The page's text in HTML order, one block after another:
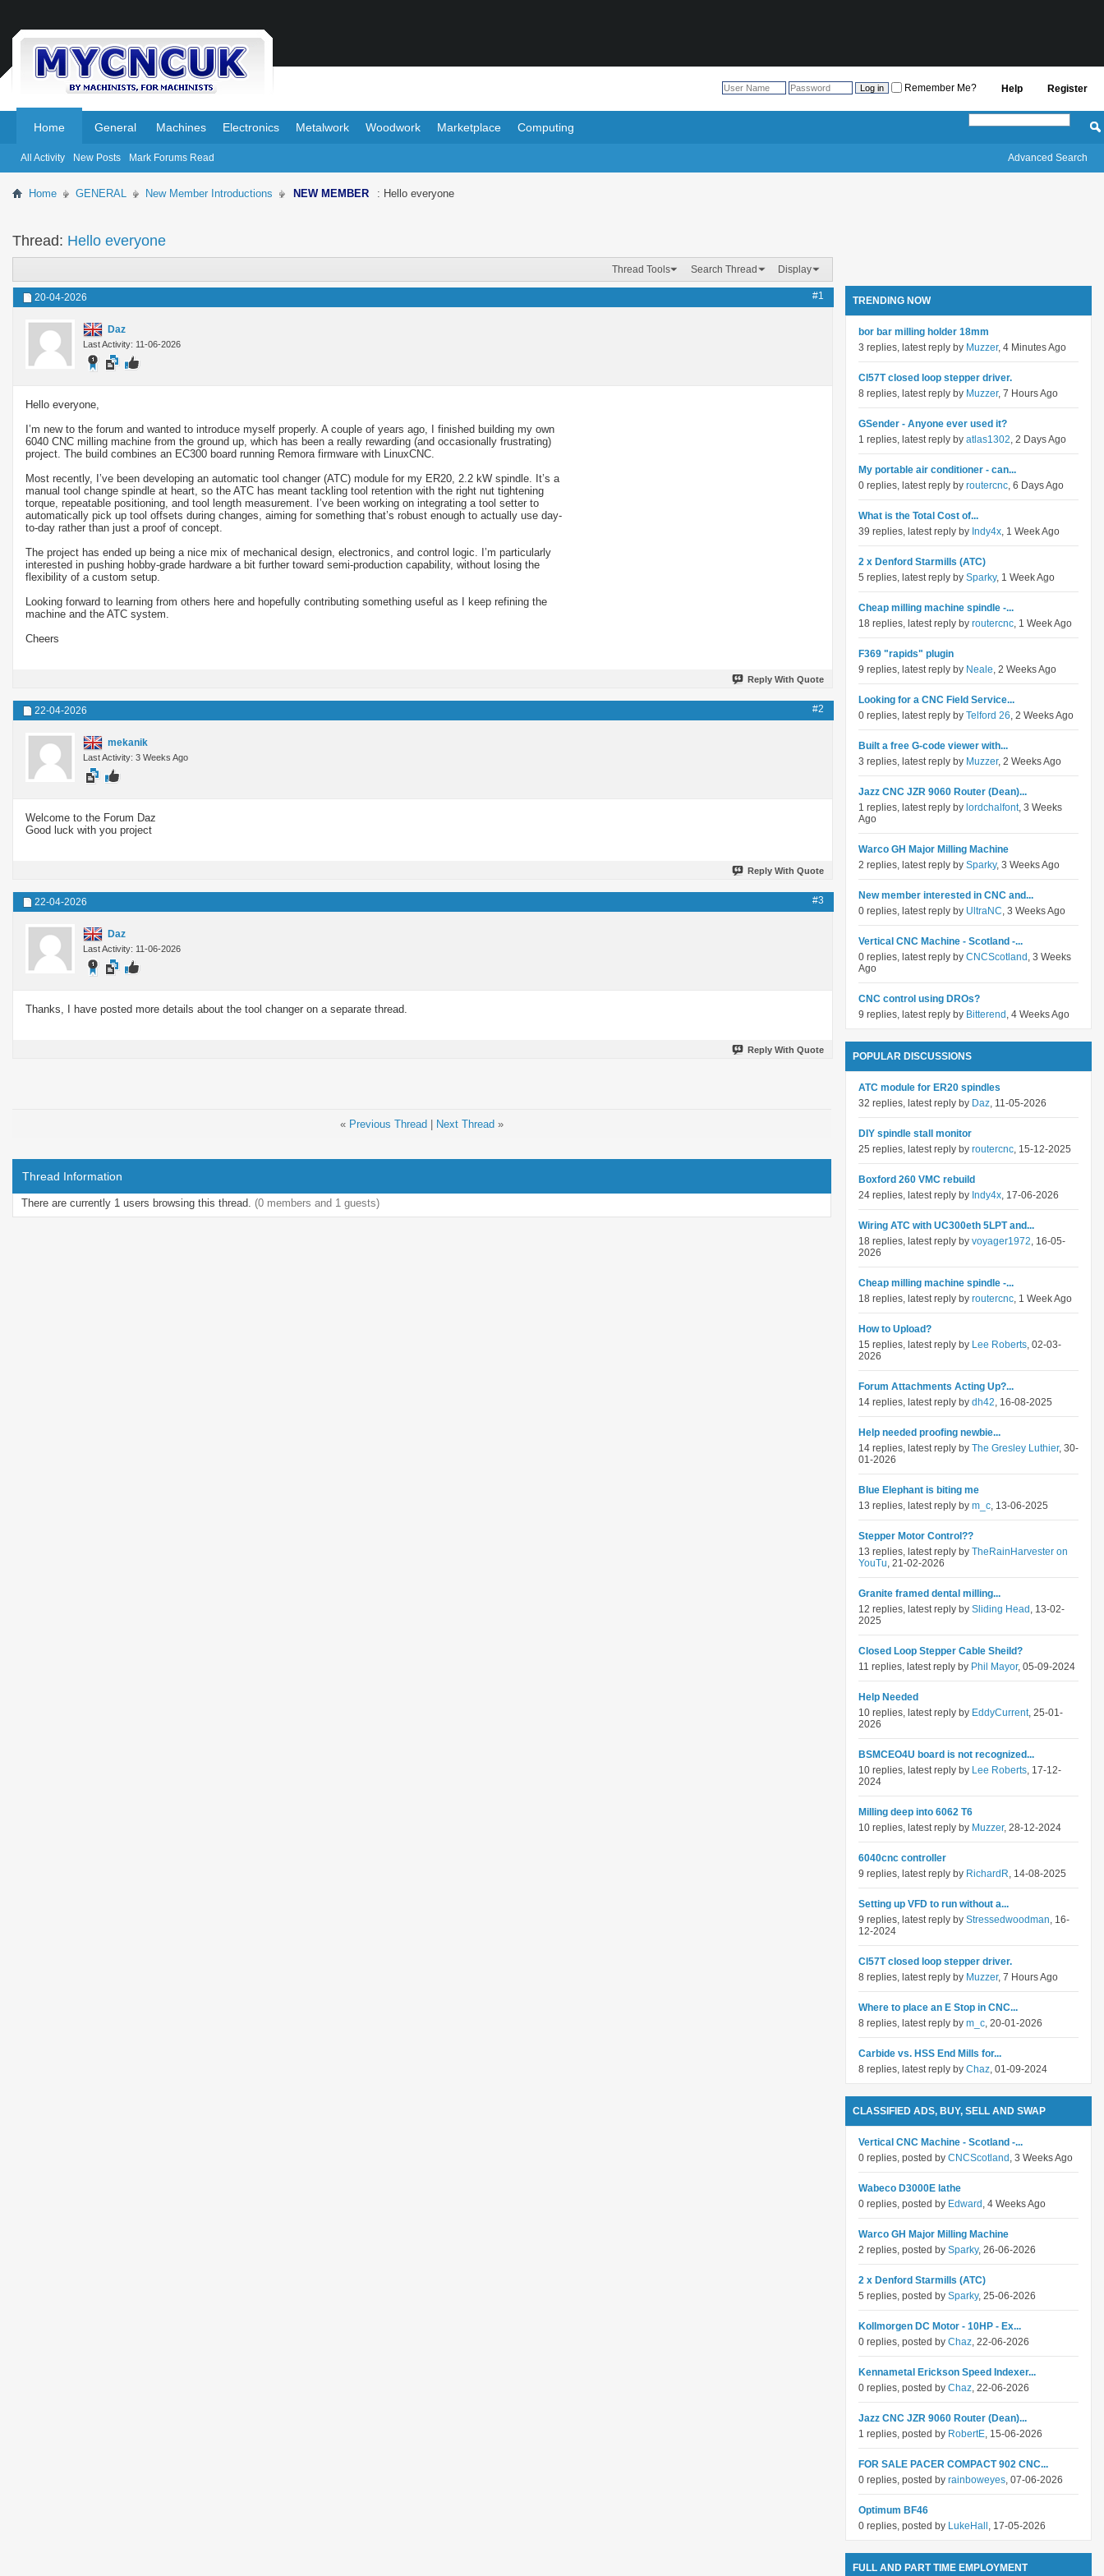
Register
Help
Remember Me?
Home
All Activity New Posts Mark Forums Read
General Machines Electronics Metalwork Woodwork Marketplace Computing
Advanced Search
Home GENERAL New Member Introductions NEW MEMBER : Hello everyone
Thread: Hello everyone
Thread Tools Search Thread Display
20-04-2026 #1
Daz
Last Activity: 11-06-2026
Hello everyone,
I’m new to the forum and wanted to introduce myself properly. A couple of years ago, I finished building my own
6040 CNC milling machine from the ground up, which has been a really rewarding (and occasionally frustrating)
project. The build combines an EC300 board running Remora firmware with LinuxCNC.
Most recently, I’ve been developing an automatic tool changer (ATC) module for my ER20, 2.2 kW spindle. It’s a
manual tool change spindle at heart, so the ATC has meant tackling tool retention with the right nut tightening
torque, repeatable positioning, and tool length measurement. I’ve been working on integrating a tool setter to
automatically pick up tool offsets during changes, aiming for something that’s robust enough to actually use day-
to-day rather than just a proof of concept.
The project has ended up being a nice mix of mechanical design, electronics, and control logic. I’m particularly
interested in pushing hobby-grade hardware a bit further toward semi-production capability, without losing the
flexibility of a custom setup.
Looking forward to learning from others here and hopefully contributing something useful as I keep refining the
machine and the ATC system.
Cheers
Reply With Quote
22-04-2026 #2
mekanik
Last Activity: 3 Weeks Ago
Welcome to the Forum Daz
Good luck with you project
Reply With Quote
22-04-2026 #3
Daz
Last Activity: 11-06-2026
Thanks, I have posted more details about the tool changer on a separate thread.
Reply With Quote
« Previous Thread Next Thread »
Thread Information
There are currently 1 users browsing this thread. (0 members and 1 guests)
TRENDING NOW
bor bar milling holder 18mm
3 replies, latest reply by Muzzer, 4 Minutes Ago
Cl57T closed loop stepper driver.
8 replies, latest reply by Muzzer, 7 Hours Ago
GSender - Anyone ever used it?
1 replies, latest reply by atlas1302, 2 Days Ago
My portable air conditioner - can...
0 replies, latest reply by routercnc, 6 Days Ago
What is the Total Cost of...
39 replies, latest reply by Indy4x, 1 Week Ago
2 x Denford Starmills (ATC)
5 replies, latest reply by Sparky, 1 Week Ago
Cheap milling machine spindle -...
18 replies, latest reply by routercnc, 1 Week Ago
F369 "rapids" plugin
9 replies, latest reply by Neale, 2 Weeks Ago
Looking for a CNC Field Service...
0 replies, latest reply by Telford 26, 2 Weeks Ago
Built a free G-code viewer with...
3 replies, latest reply by Muzzer, 2 Weeks Ago
Jazz CNC JZR 9060 Router (Dean)...
1 replies, latest reply by lordchalfont, 3 Weeks
Ago
Warco GH Major Milling Machine
2 replies, latest reply by Sparky, 3 Weeks Ago
New member interested in CNC and...
0 replies, latest reply by UltraNC, 3 Weeks Ago
Vertical CNC Machine - Scotland -...
0 replies, latest reply by CNCScotland , 3 Weeks
Ago
CNC control using DROs?
9 replies, latest reply by Bitterend , 4 Weeks Ago
POPULAR DISCUSSIONS
ATC module for ER20 spindles
32 replies, latest reply by Daz, 11-05-2026
DIY spindle stall monitor
25 replies, latest reply by routercnc, 15-12-2025
Boxford 260 VMC rebuild
24 replies, latest reply by Indy4x, 17-06-2026
Wiring ATC with UC300eth 5LPT and...
18 replies, latest reply by voyager1972, 16-05-
2026
Cheap milling machine spindle -...
18 replies, latest reply by routercnc, 1 Week Ago
How to Upload?
15 replies, latest reply by Lee Roberts, 02-03-
2026
Forum Attachments Acting Up?...
14 replies, latest reply by dh42, 16-08-2025
Help needed proofing newbie...
14 replies, latest reply by The Gresley Luthier, 30-
01-2026
Blue Elephant is biting me
13 replies, latest reply by m_c, 13-06-2025
Stepper Motor Control??
13 replies, latest reply by TheRainHarvester on
YouTu, 21-02-2026
Granite framed dental milling...
12 replies, latest reply by Sliding Head , 13-02-
2025
Closed Loop Stepper Cable Sheild?
11 replies, latest reply by Phil Mayor, 05-09-2024
Help Needed
10 replies, latest reply by EddyCurrent, 25-01-
2026
BSMCEO4U board is not recognized...
10 replies, latest reply by Lee Roberts, 17-12-
2024
Milling deep into 6062 T6
10 replies, latest reply by Muzzer, 28-12-2024
6040cnc controller
9 replies, latest reply by RichardR, 14-08-2025
Setting up VFD to run without a...
9 replies, latest reply by Stressedwoodman, 16-
12-2024
Cl57T closed loop stepper driver.
8 replies, latest reply by Muzzer, 7 Hours Ago
Where to place an E Stop in CNC...
8 replies, latest reply by m_c, 20-01-2026
Carbide vs. HSS End Mills for...
8 replies, latest reply by Chaz, 01-09-2024
CLASSIFIED ADS, BUY, SELL AND SWAP
Vertical CNC Machine - Scotland -...
0 replies, posted by CNCScotland , 3 Weeks Ago
Wabeco D3000E lathe
0 replies, posted by Edward , 4 Weeks Ago
Warco GH Major Milling Machine
2 replies, posted by Sparky, 26-06-2026
2 x Denford Starmills (ATC)
5 replies, posted by Sparky, 25-06-2026
Kollmorgen DC Motor - 10HP - Ex...
0 replies, posted by Chaz, 22-06-2026
Kennametal Erickson Speed Indexer...
0 replies, posted by Chaz, 22-06-2026
Jazz CNC JZR 9060 Router (Dean)...
1 replies, posted by RobertE, 15-06-2026
FOR SALE PACER COMPACT 902 CNC...
0 replies, posted by rainboweyes, 07-06-2026
Optimum BF46
0 replies, posted by LukeHall , 17-05-2026
FULL AND PART TIME EMPLOYMENT